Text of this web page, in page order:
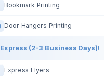
Bookmark Printing
Door Hangers Printing
Express (2-3 Business Days)!
Express Flyers